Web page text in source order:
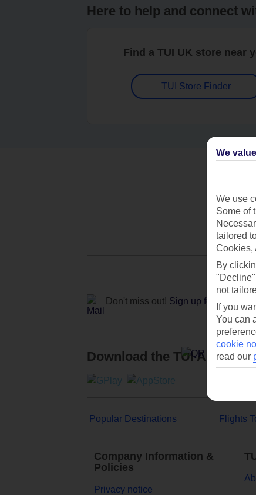
Here to help and connect
Find a TUI UK store near
TUI Store Finder
Don't miss out! Sign up for holiday
Download the TUI App
Popular Destinations Flights
Company Information &
Policies
Privacy notice
We
We use
Some of
tailored
Cookies,
By
not
If you
You can
cookie
read our